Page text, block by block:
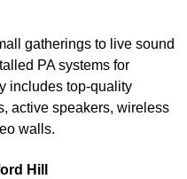
gatherings to live sound
PA systems for
includes top-quality
active speakers, wireless
walls.
Hill